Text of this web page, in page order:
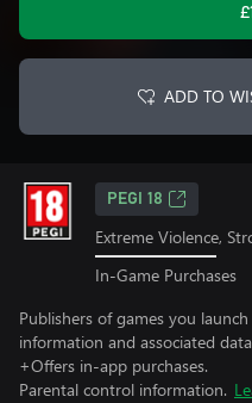
ADD TO
PEGI 18
Extreme Violence,
In-Game Purchases
Publishers of games you
information and associated
+Offers in-app purchases.
Parental control information.